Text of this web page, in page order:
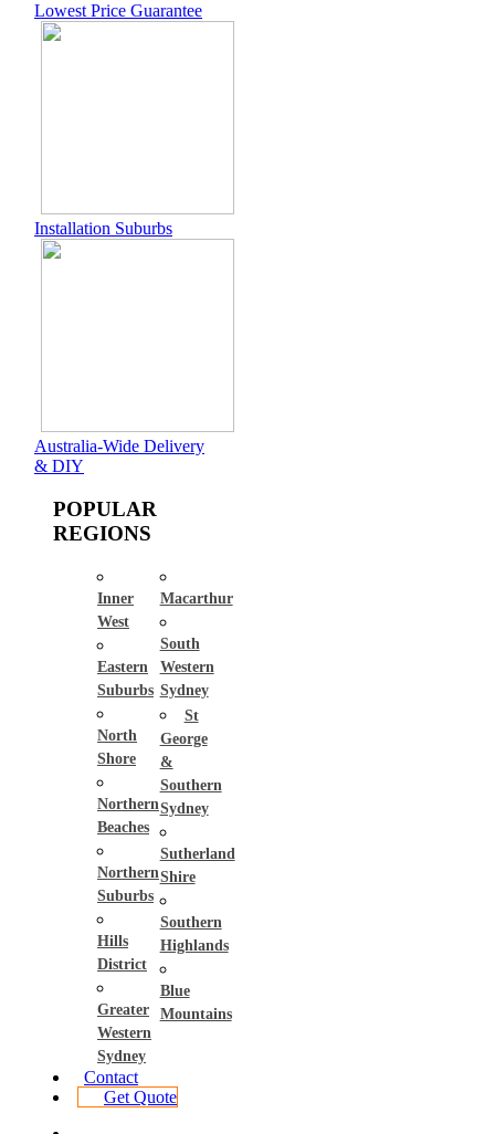
Lowest Price Guarantee
Installation Suburbs
Australia-Wide Delivery
& DIY
POPULAR
REGIONS
Inner
West
Eastern
Suburbs
North
Shore
Northern
Beaches
Northern
Suburbs
Hills
District
Greater
Western
Sydney
Macarthur
South
Western
Sydney
St
George
&
Southern
Sydney
Sutherland
Shire
Southern
Highlands
Blue
Mountains
Contact
Get Quote